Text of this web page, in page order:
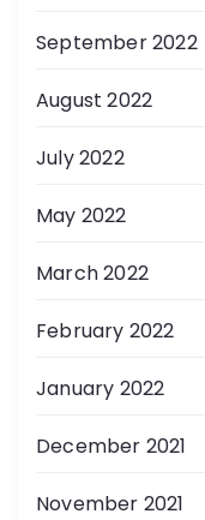
September 2022
August 2022
July 2022
May 2022
March 2022
February 2022
January 2022
December 2021
November 2021